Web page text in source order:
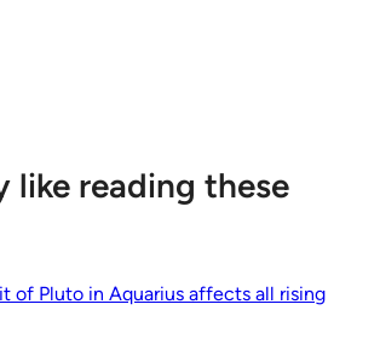
like reading these
of Pluto in Aquarius affects all rising